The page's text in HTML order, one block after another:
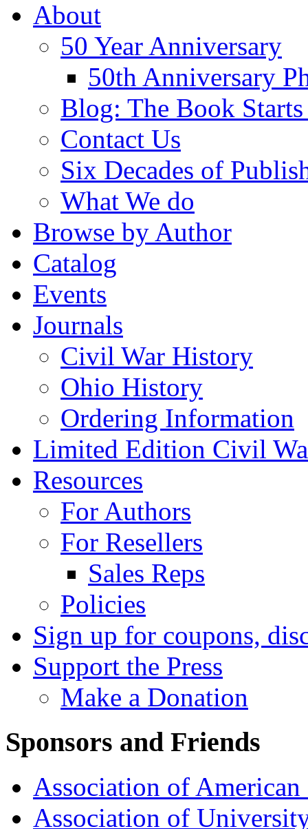
About
50 Year Anniversary
50th Anniversary
Blog: The Book
Contact Us
Six Decades of
What We do
Browse by Author
Catalog
Events
Journals
Civil War History
Ohio History
Ordering Information
Limited Edition Civil
Resources
For Authors
For Resellers
Sales Reps
Policies
Sign up for coupons,
Support the Press
Make a Donation
Sponsors and Friends
Association of American
Association of